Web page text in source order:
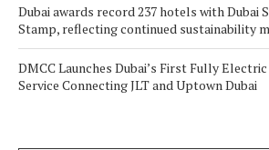
Dubai awards record 237 hotels with Dubai
Stamp, reflecting continued sustainability
DMCC Launches Dubai’s First Fully
Service Connecting JLT and Uptown Dubai